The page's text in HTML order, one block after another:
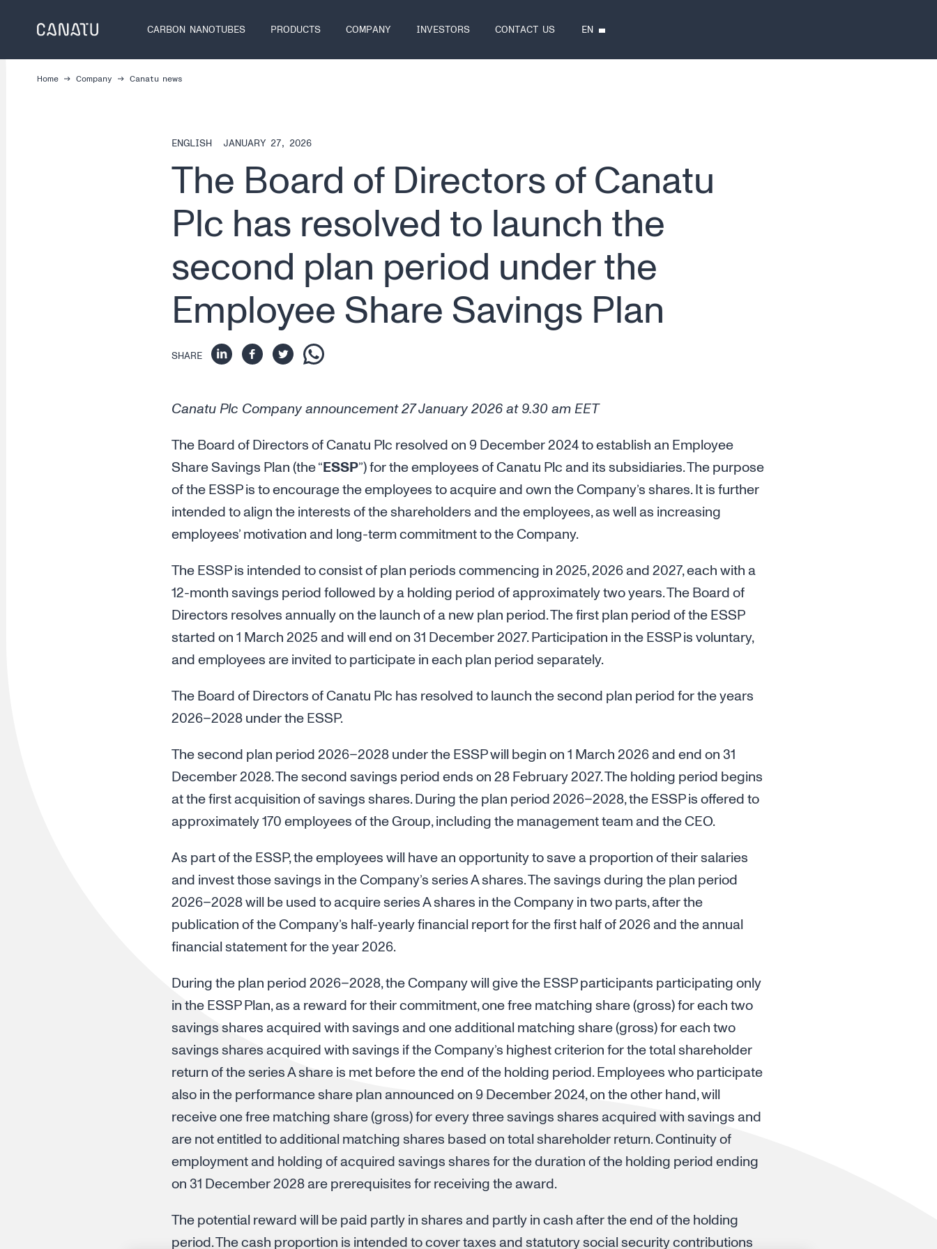
content
CARBON NANOTUBES PRODUCTS COMPANY INVESTORS CONTACT US EN
Home Company Canatu news
ENGLISH JANUARY 27, 2026
The Board of Directors of Canatu
Plc has resolved to launch the
second plan period under the
Employee Share Savings Plan
SHARE
Canatu Plc Company announcement 27 January 2026 at 9.30 am EET
The Board of Directors of Canatu Plc resolved on 9 December 2024 to establish an Employee
Share Savings Plan (the “ESSP”) for the employees of Canatu Plc and its subsidiaries. The purpose
of the ESSP is to encourage the employees to acquire and own the Company’s shares. It is further
intended to align the interests of the shareholders and the employees, as well as increasing
employees’ motivation and long-term commitment to the Company.
The ESSP is intended to consist of plan periods commencing in 2025, 2026 and 2027, each with a
12-month savings period followed by a holding period of approximately two years. The Board of
Directors resolves annually on the launch of a new plan period. The first plan period of the ESSP
started on 1 March 2025 and will end on 31 December 2027. Participation in the ESSP is voluntary,
and employees are invited to participate in each plan period separately.
The Board of Directors of Canatu Plc has resolved to launch the second plan period for the years
2026–2028 under the ESSP.
The second plan period 2026–2028 under the ESSP will begin on 1 March 2026 and end on 31
December 2028. The second savings period ends on 28 February 2027. The holding period begins
at the first acquisition of savings shares. During the plan period 2026–2028, the ESSP is offered to
approximately 170 employees of the Group, including the management team and the CEO.
As part of the ESSP, the employees will have an opportunity to save a proportion of their salaries
and invest those savings in the Company’s series A shares. The savings during the plan period
2026–2028 will be used to acquire series A shares in the Company in two parts, after the
publication of the Company’s half-yearly financial report for the first half of 2026 and the annual
financial statement for the year 2026.
During the plan period 2026–2028, the Company will give the ESSP participants participating only
in the ESSP Plan, as a reward for their commitment, one free matching share (gross) for each two
savings shares acquired with savings and one additional matching share (gross) for each two
savings shares acquired with savings if the Company’s highest criterion for the total shareholder
return of the series A share is met before the end of the holding period. Employees who participate
also in the performance share plan announced on 9 December 2024, on the other hand, will
receive one free matching share (gross) for every three savings shares acquired with savings and
are not entitled to additional matching shares based on total shareholder return. Continuity of
employment and holding of acquired savings shares for the duration of the holding period ending
on 31 December 2028 are prerequisites for receiving the award.
The potential reward will be paid partly in shares and partly in cash after the end of the holding
period. The cash proportion is intended to cover taxes and statutory social security contributions